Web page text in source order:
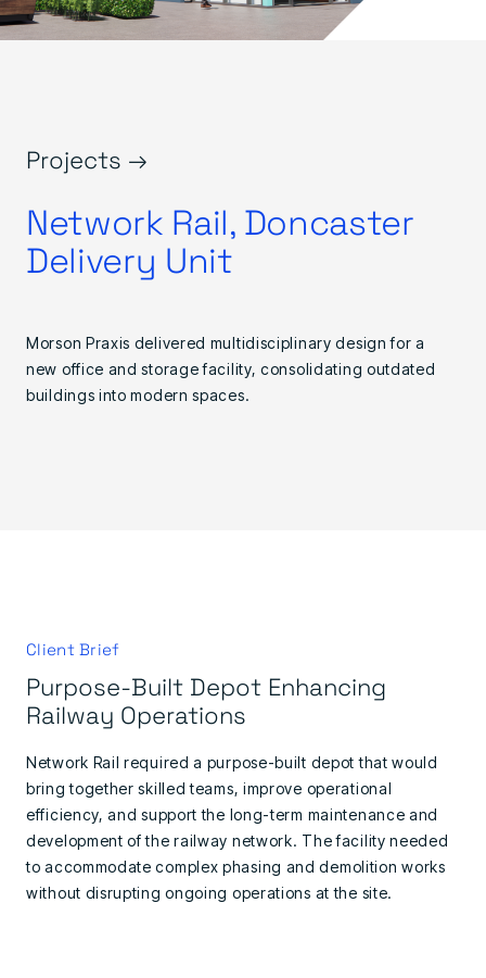
Projects →
Network Rail, Doncaster
Delivery Unit
Morson Praxis delivered multidisciplinary design for a
new office and storage facility, consolidating outdated
buildings into modern spaces.
Client Brief
Purpose-Built Depot Enhancing
Railway Operations
Network Rail required a purpose-built depot that would
bring together skilled teams, improve operational
efficiency, and support the long-term maintenance and
development of the railway network. The facility needed
to accommodate complex phasing and demolition works
without disrupting ongoing operations at the site.